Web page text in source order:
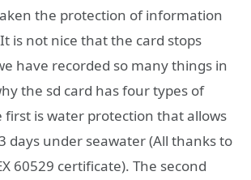
the protection of information
is not nice that the card stops
have recorded so many things in
the sd card has four types of
first is water protection that allows
days under seawater (All thanks to
60529 certificate). The second